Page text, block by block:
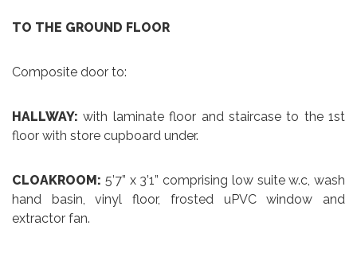
TO THE GROUND FLOOR
Composite door to:
HALLWAY:with laminate floor and staircase to the 1st
floor with store cupboard under.
CLOAKROOM: 5’7” x 3’1” comprising low suite w.c, wash
hand basin, vinyl floor, frosted uPVC window and
extractor fan.